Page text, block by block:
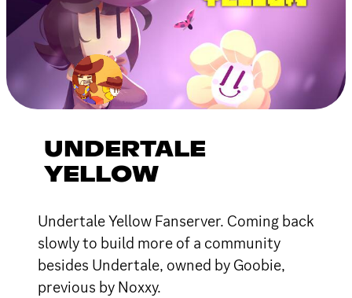
UNDERTALE
YELLOW
Undertale Yellow Fanserver. Coming back
slowly to build more of a community
besides Undertale, owned by Goobie,
previous by Noxxy.